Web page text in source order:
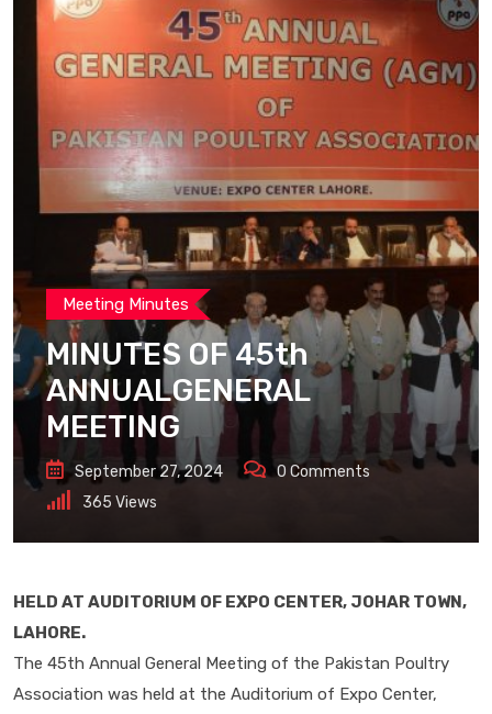
Meeting Minutes
MINUTES OF 45th
ANNUALGENERAL
MEETING
September 27, 2024 0 Comments
365 Views
HELD AT AUDITORIUM OF EXPO CENTER, JOHAR TOWN,
LAHORE.
The 45th Annual General Meeting of the Pakistan Poultry
Association was held at the Auditorium of Expo Center,